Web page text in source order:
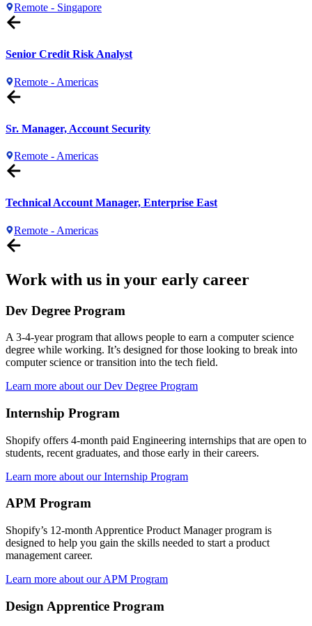
Remote - Singapore
Senior Credit Risk Analyst
Remote - Americas
Sr. Manager, Account Security
Remote - Americas
Technical Account Manager, Enterprise East
Remote - Americas
Work with us in your early career
Dev Degree Program
A 3-4-year program that allows people to earn a computer science
degree while working. It’s designed for those looking to break into
computer science or transition into the tech field.
Learn more about our Dev Degree Program
Internship Program
Shopify offers 4-month paid Engineering internships that are open to
students, recent graduates, and those early in their careers.
Learn more about our Internship Program
APM Program
Shopify’s 12-month Apprentice Product Manager program is
designed to help you gain the skills needed to start a product
management career.
Learn more about our APM Program
Design Apprentice Program